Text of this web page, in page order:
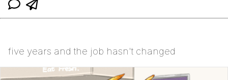
five years and the job hasn't changed